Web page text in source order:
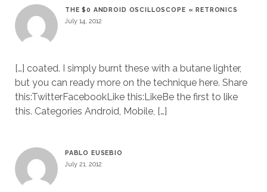
THE $0 ANDROID OSCILLOSCOPE « RETRONICS
July 14, 2012
[…] coated. I simply burnt these with a butane lighter,
but you can ready more on the technique here. Share
this:TwitterFacebookLike this:LikeBe the first to like
this. Categories Android, Mobile, […]
PABLO EUSEBIO
July 21, 2012